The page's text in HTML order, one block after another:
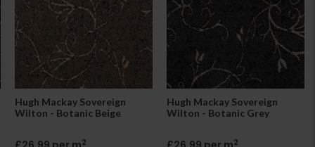
Hugh Mackay Sovereign
Wilton - Botanic Beige
2
Hugh Mackay Sovereign
Wilton - Botanic Grey
2